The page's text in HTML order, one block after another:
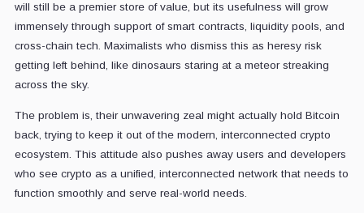
will still be a premier store of value, but its usefulness will grow
immensely through support of smart contracts, liquidity pools, and
cross-chain tech. Maximalists who dismiss this as heresy risk
getting left behind, like dinosaurs staring at a meteor streaking
across the sky.
The problem is, their unwavering zeal might actually hold Bitcoin
back, trying to keep it out of the modern, interconnected crypto
ecosystem. This attitude also pushes away users and developers
who see crypto as a unified, interconnected network that needs to
function smoothly and serve real-world needs.